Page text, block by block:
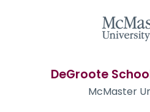
DeGroote
McMaster